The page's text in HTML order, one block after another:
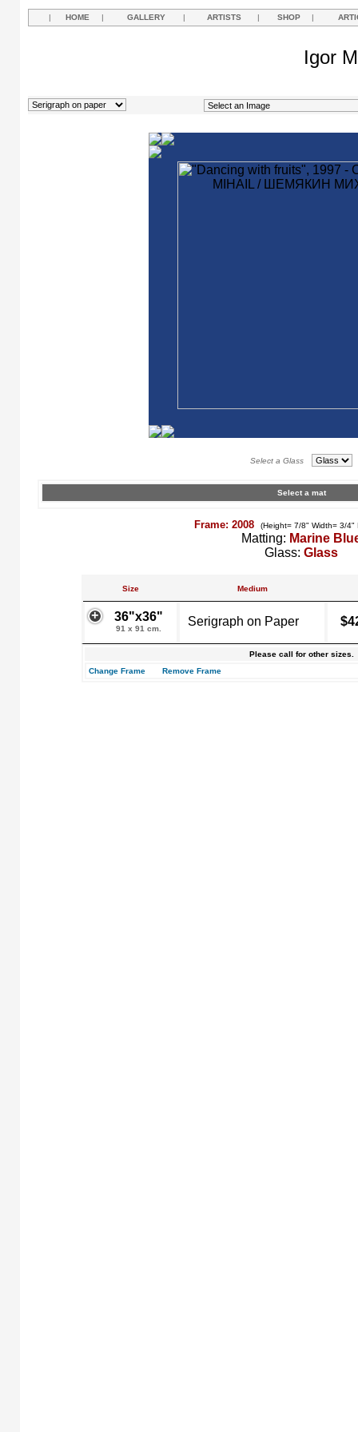
| HOME | GALLERY | ARTISTS | SHOP |
Igor
Select a Glass
Select a mat
Frame: 2008 (Height= 7/8" Width= 3/4"
Matting: Marine
Glass: Glass
Size Medium
36"x36"
91 x 91 cm.
Serigraph on Paper
Please call for other sizes.
Change Frame
Remove Frame